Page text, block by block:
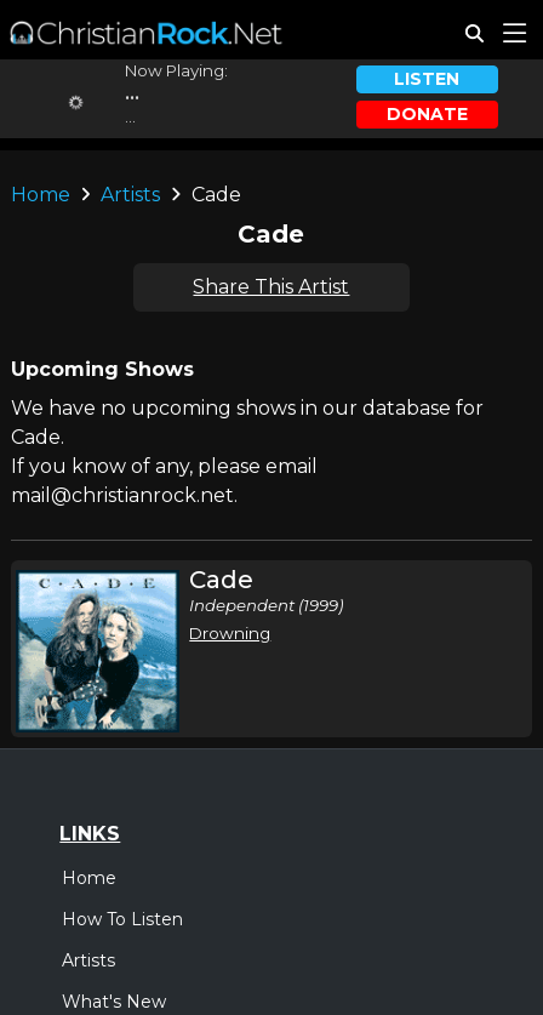
Now Playing:
...
LISTEN
DONATE
Home Artists Cade
Cade
Share This Artist
Upcoming Shows
We have no upcoming shows in our database for
Cade.
If you know of any, please email
mail@christianrock.net.
Cade
Independent (1999)
Drowning
LINKS
Home
How To Listen
Artists
What's New